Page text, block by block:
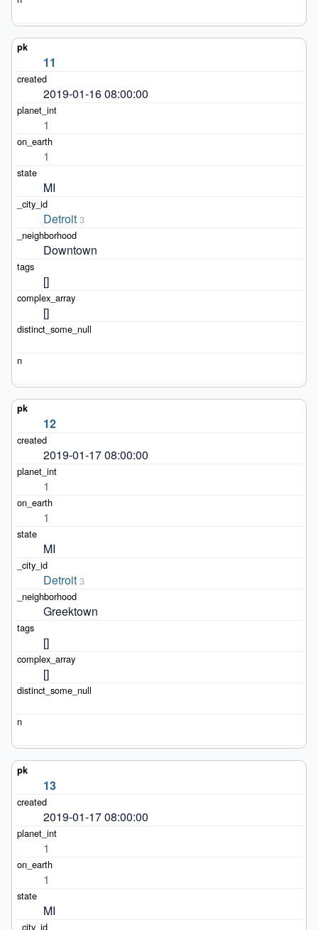
11
2019-01-16 08:00:00
1
1
MI
Detroit 3
Downtown
[]
[]
12
2019-01-17 08:00:00
1
1
MI
Detroit 3
Greektown
[]
[]
13
2019-01-17 08:00:00
1
1
MI